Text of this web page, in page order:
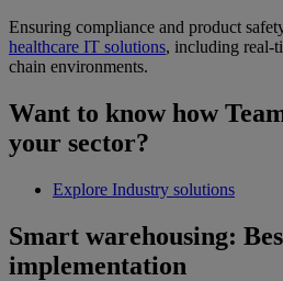
Ensuring compliance and product
healthcare IT solutions, including real-
chain environments.
Want to know how
your sector?
Explore Industry solutions
Smart warehousing:
implementation